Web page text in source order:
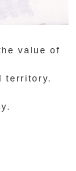
value of
territory.